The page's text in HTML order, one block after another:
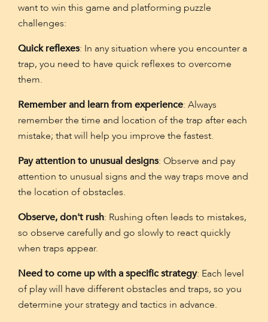
want to win this game and platforming puzzle
challenges:
Quick reflexes: In any situation where you encounter a
trap, you need to have quick reflexes to overcome
them.
Remember and learn from experience: Always
remember the time and location of the trap after each
mistake; that will help you improve the fastest.
Pay attention to unusual designs: Observe and pay
attention to unusual signs and the way traps move and
the location of obstacles.
Observe, don't rush: Rushing often leads to mistakes,
so observe carefully and go slowly to react quickly
when traps appear.
Need to come up with a specific strategy: Each level
of play will have different obstacles and traps, so you
determine your strategy and tactics in advance.